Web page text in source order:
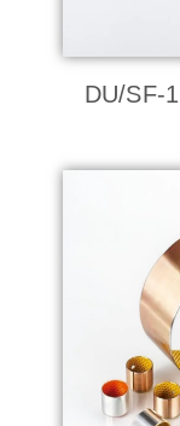
DU/SF-